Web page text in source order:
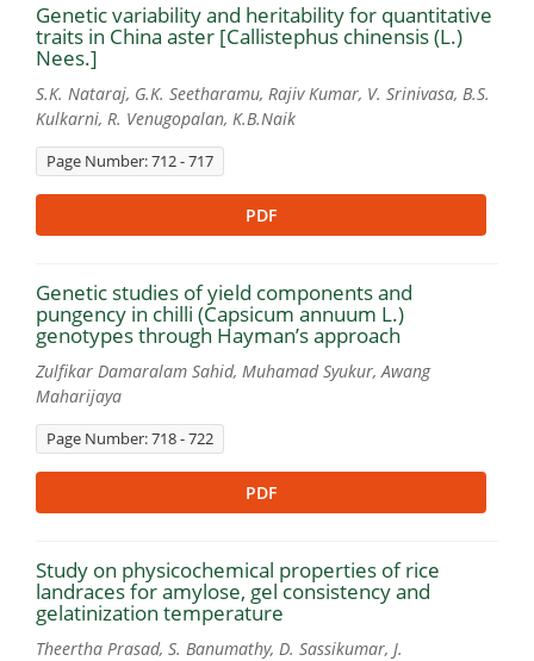
Genetic variability and heritability for quantitative
traits in China aster [Callistephus chinensis (L.)
Nees.]
S.K. Nataraj, G.K. Seetharamu, Rajiv Kumar, V. Srinivasa, B.S.
Kulkarni, R. Venugopalan, K.B.Naik
Page Number: 712 - 717
PDF
Genetic studies of yield components and
pungency in chilli (Capsicum annuum L.)
genotypes through Hayman’s approach
Zulfikar Damaralam Sahid, Muhamad Syukur, Awang
Maharijaya
Page Number: 718 - 722
PDF
Study on physicochemical properties of rice
landraces for amylose, gel consistency and
gelatinization temperature
Theertha Prasad, S. Banumathy, D. Sassikumar, J.